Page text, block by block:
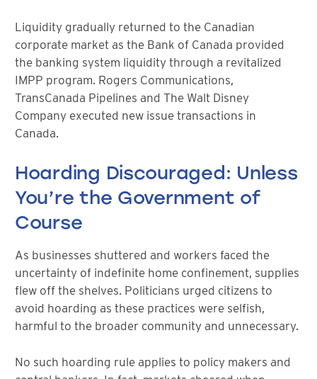
Liquidity gradually returned to the Canadian
corporate market as the Bank of Canada provided
the banking system liquidity through a revitalized
IMPP program. Rogers Communications,
TransCanada Pipelines and The Walt Disney
Company executed new issue transactions in
Canada.
Hoarding Discouraged: Unless
You’re the Government of
Course
As businesses shuttered and workers faced the
uncertainty of indefinite home confinement, supplies
flew off the shelves. Politicians urged citizens to
avoid hoarding as these practices were selfish,
harmful to the broader community and unnecessary.
No such hoarding rule applies to policy makers and